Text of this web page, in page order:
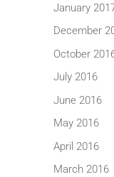
January
December
October
July 2016
June 2016
May 2016
April 2016
March 2016